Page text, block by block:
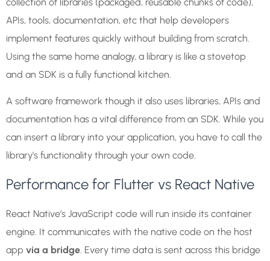
APIs, tools, documentation, etc that help developers
implement features quickly without building from scratch.
Using the same home analogy, a library is like a stovetop
and an SDK is a fully functional kitchen.
A software framework though it also uses libraries, APIs and
documentation has a vital difference from an SDK. While you
can insert a library into your application, you have to call the
library’s functionality through your own code.
Performance for Flutter vs React Native
React Native’s JavaScript code will run inside its container
engine. It communicates with the native code on the host
app via a bridge . Every time data is sent across this bridge